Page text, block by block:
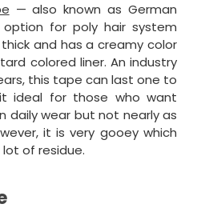
— also known as German
for poly hair system
and has a creamy color
colored liner. An industry
this tape can last one to
ideal for those who want
daily wear but not nearly as
it is very gooey which
of residue.